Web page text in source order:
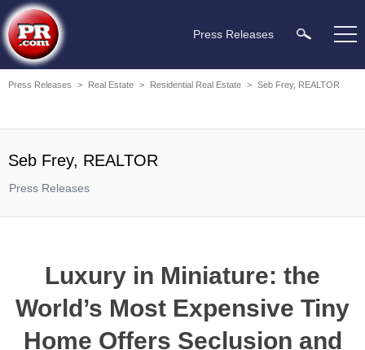
Press Releases
Press Releases > Real Estate > Residential Real Estate > Seb Frey, REALTOR
Seb Frey, REALTOR
Press Releases
Luxury in Miniature: the
World’s Most Expensive Tiny
Home Offers Seclusion and